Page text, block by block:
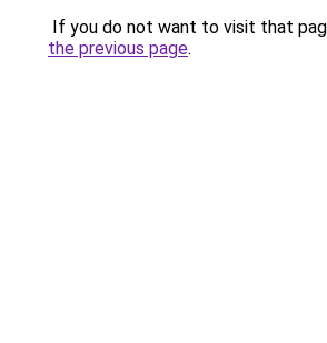
If you do not want to visit that
the previous page.